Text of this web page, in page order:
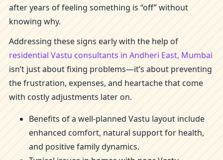
after years of feeling something is “off” without
knowing why.
Addressing these signs early with the help of
residential Vastu consultants in Andheri East, Mumbai
isn’t just about fixing problems—it’s about preventing
the frustration, expenses, and heartache that come
with costly adjustments later on.
Benefits of a well-planned Vastu layout include
enhanced comfort, natural support for health,
and positive family dynamics.